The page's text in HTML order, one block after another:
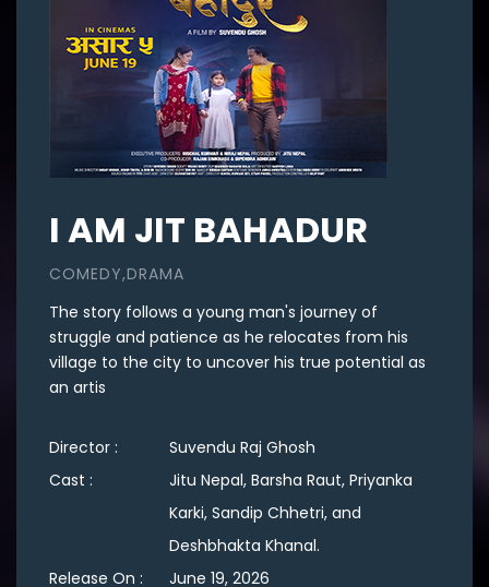
I AM JIT BAHADUR
COMEDY,DRAMA
The story follows a young man's journey of
struggle and patience as he relocates from his
village to the city to uncover his true potential as
an artis
Director :
Suvendu Raj Ghosh
Cast :
Jitu Nepal, Barsha Raut, Priyanka
Karki, Sandip Chhetri, and
Deshbhakta Khanal.
Release On :
June 19, 2026